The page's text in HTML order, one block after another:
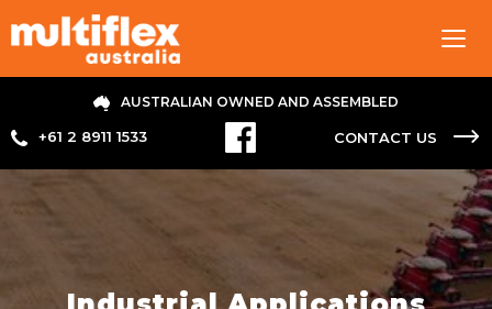
+61 2 8911 1533
AUSTRALIAN OWNED AND ASSEMBLED
CONTACT US